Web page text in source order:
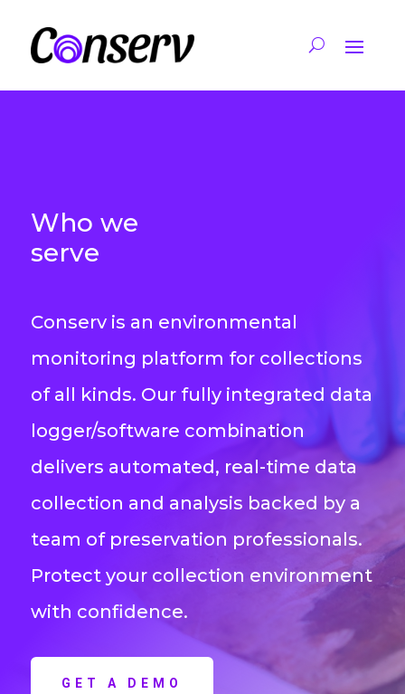
Who we
serve
Conserv is an environmental
monitoring platform for collections
of all kinds. Our fully integrated data
logger/software combination
delivers automated, real-time data
collection and analysis backed by a
team of preservation professionals.
Protect your collection environment
with confidence.
GET A DEMO